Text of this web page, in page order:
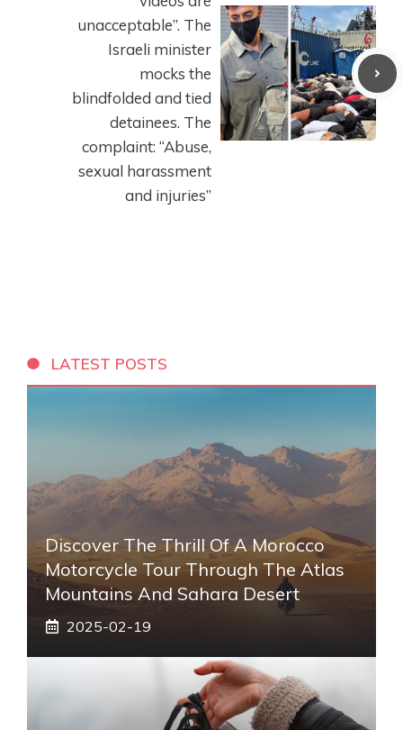
unacceptable”. The
Israeli minister
mocks the
blindfolded and tied
detainees. The
complaint: “Abuse,
sexual harassment
and injuries”
LATEST POSTS
Discover The Thrill Of A Morocco
Motorcycle Tour Through The Atlas
Mountains And Sahara Desert
2025-02-19